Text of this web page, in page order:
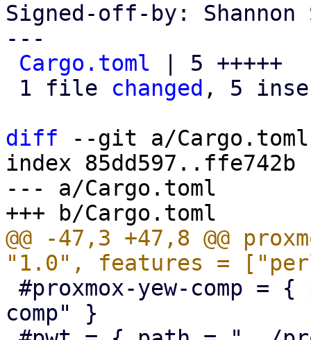
Signed-off-by: Shannon
---
Cargo.toml | 5 +++++
1 file changed , 5
diff --git a/Cargo.toml
index 85dd597..ffe742b
--- a/Cargo.toml
@@ -47,3 +47,8 @@
comp" }